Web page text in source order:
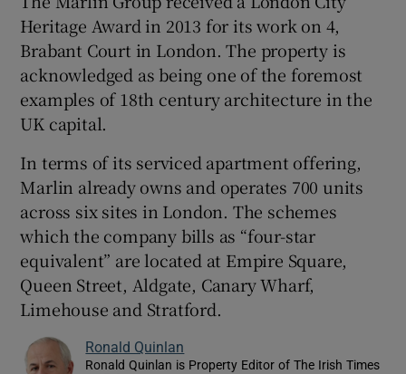
Heritage Award in 2013 for its work on 4,
Brabant Court in London. The property is
acknowledged as being one of the foremost
examples of 18th century architecture in the
UK capital.
In terms of its serviced apartment offering,
Marlin already owns and operates 700 units
across six sites in London. The schemes
which the company bills as “four-star
equivalent” are located at Empire Square,
Queen Street, Aldgate, Canary Wharf,
Limehouse and Stratford.
Ronald Quinlan
Ronald Quinlan is Property Editor of The Irish Times